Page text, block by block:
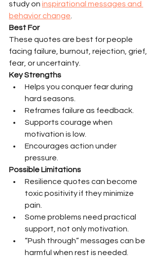
study on inspirational messages and
behavior change
Best For
These quotes are best for people
facing failure, burnout, rejection, grief,
fear, or uncertainty.
Key Strengths
Helps you conquer fear during
hard seasons.
Reframes failure as feedback.
Supports courage when
motivation is low.
Encourages action under
pressure.
Possible Limitations
Resilience quotes can become
toxic positivity if they minimize
pain.
Some problems need practical
support, not only motivation.
“Push through” messages can be
harmful when rest is needed.